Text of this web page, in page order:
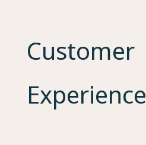
Customer
Experience